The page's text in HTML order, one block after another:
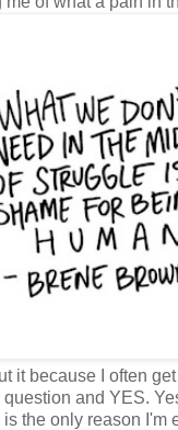
it because I often
and YES.
the only reason I'm